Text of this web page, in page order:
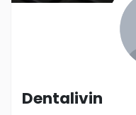
Dentalivin